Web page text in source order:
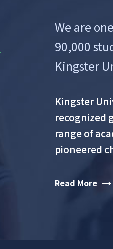
We are
90,000
Kingster
Kingster
recognized
range of
pioneered
Read More